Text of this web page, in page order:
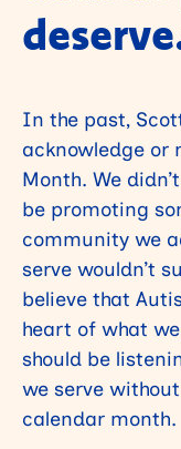
deserve
In the past,
acknowledge or
Month. We
be promoting
community we
serve wouldn’t
believe that
heart of what
should be
we serve
calendar month.